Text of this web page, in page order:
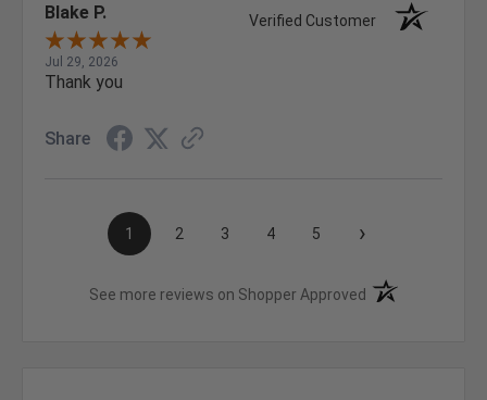
Blake P. Verified Customer
Jul 29, 2026
Thank you
Share
1 2 3 4 5 ›
See more reviews on Shopper Approved (opens in a new